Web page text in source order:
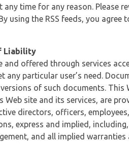
time for any reason. Please
using the RSS feeds, you
Liability
offered through services
particular user’s need.
of such documents.
site and its services, are
directors, officers,
express and implied,
and all implied